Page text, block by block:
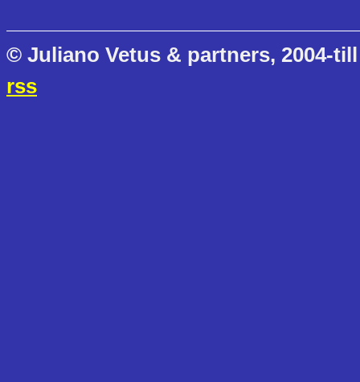
© Juliano Vetus & partners, 2004-
rss